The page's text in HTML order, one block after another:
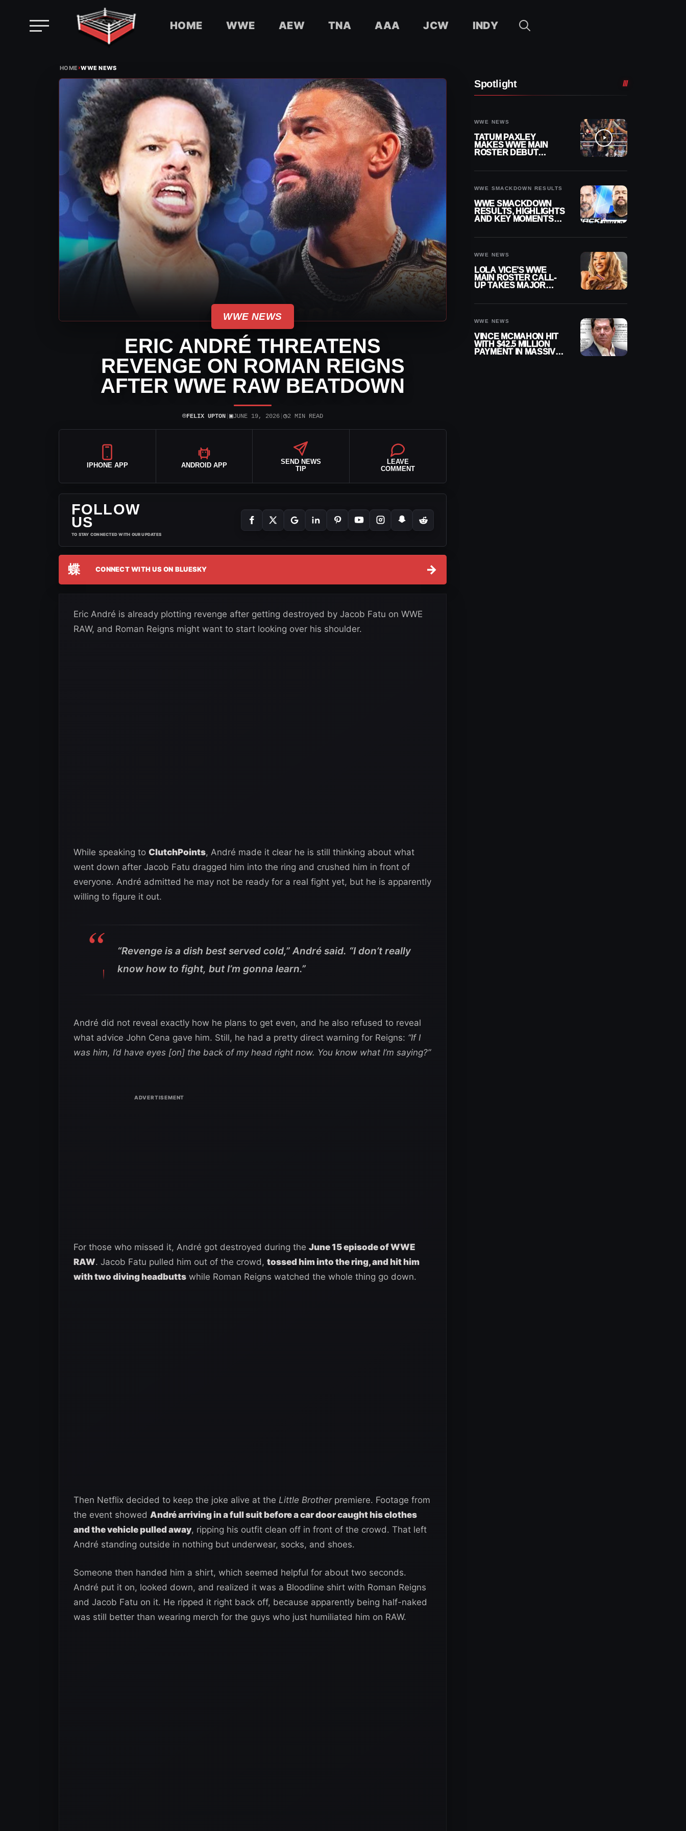
HOME WWE AEW TNA AAA JCW INDY
HOME›WWE NEWS
WWE NEWS
ERIC ANDRÉ THREATENS
REVENGE ON ROMAN REIGNS
AFTER WWE RAW BEATDOWN
⌾FELIX UPTON ▣JUNE 19, 2026 ◷2 MIN READ
IPHONE APP ANDROID APP
SEND NEWS
TIP
LEAVE
COMMENT
FOLLOW
US
TO STAY CONNECTED WITH OUR UPDATES
蝶 CONNECT WITH US ON BLUESKY →
Eric André is already plotting revenge after getting destroyed by Jacob Fatu on WWE
RAW, and Roman Reigns might want to start looking over his shoulder.
While speaking to ClutchPoints, André made it clear he is still thinking about what
went down after Jacob Fatu dragged him into the ring and crushed him in front of
everyone. André admitted he may not be ready for a real fight yet, but he is apparently
willing to figure it out.
“Revenge is a dish best served cold,” André said. “I don’t really
know how to fight, but I’m gonna learn.”
André did not reveal exactly how he plans to get even, and he also refused to reveal
what advice John Cena gave him. Still, he had a pretty direct warning for Reigns: “If I
was him, I’d have eyes [on] the back of my head right now. You know what I’m saying?”
For those who missed it, André got destroyed during the June 15 episode of WWE
RAW. Jacob Fatu pulled him out of the crowd, tossed him into the ring, and hit him
with two diving headbutts while Roman Reigns watched the whole thing go down.
Then Netflix decided to keep the joke alive at the Little Brotherpremiere. Footage from
the event showed André arriving in a full suit before a car door caught his clothes
and the vehicle pulled away, ripping his outfit clean off in front of the crowd. That left
André standing outside in nothing but underwear, socks, and shoes.
Someone then handed him a shirt, which seemed helpful for about two seconds.
André put it on, looked down, and realized it was a Bloodline shirt with Roman Reigns
and Jacob Fatu on it. He ripped it right back off, because apparently being half-naked
was still better than wearing merch for the guys who just humiliated him on RAW.
Spotlight
WWE NEWS
TATUM PAXLEY
MAKES WWE MAIN
ROSTER DEBUT
WWE SMACKDOWN RESULTS
WWE SMACKDOWN
RESULTS, HIGHLIGHTS
AND KEY MOMENTS
WWE NEWS
LOLA VICE’S WWE
MAIN ROSTER CALL-
UP TAKES MAJOR
WWE NEWS
VINCE MCMAHON HIT
WITH $42.5 MILLION
PAYMENT IN MASSIVE